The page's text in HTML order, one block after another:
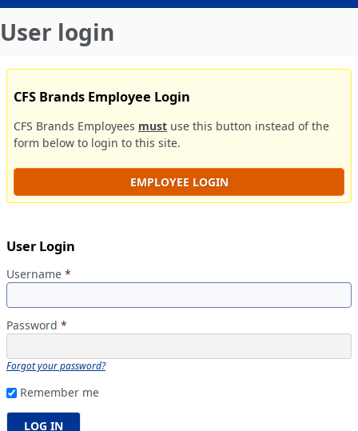
User login
CFS Brands Employee Login
CFS Brands Employees must use this button instead of the
form below to login to this site.
EMPLOYEE LOGIN
User Login
Username *
Password *
Forgot your password?
Remember me